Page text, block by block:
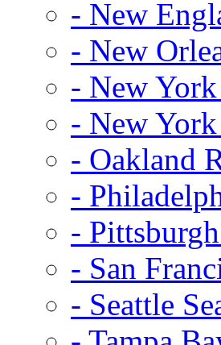
- New
- New
- New
- New York
- Oakland
-
-
- San
- Seattle